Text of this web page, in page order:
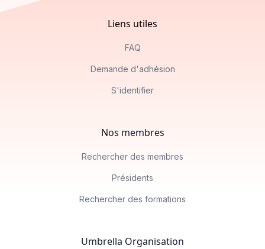
Liens utiles
FAQ
Demande d'adhésion
S'identifier
Nos membres
Rechercher des membres
Présidents
Rechercher des formations
Umbrella Organisation